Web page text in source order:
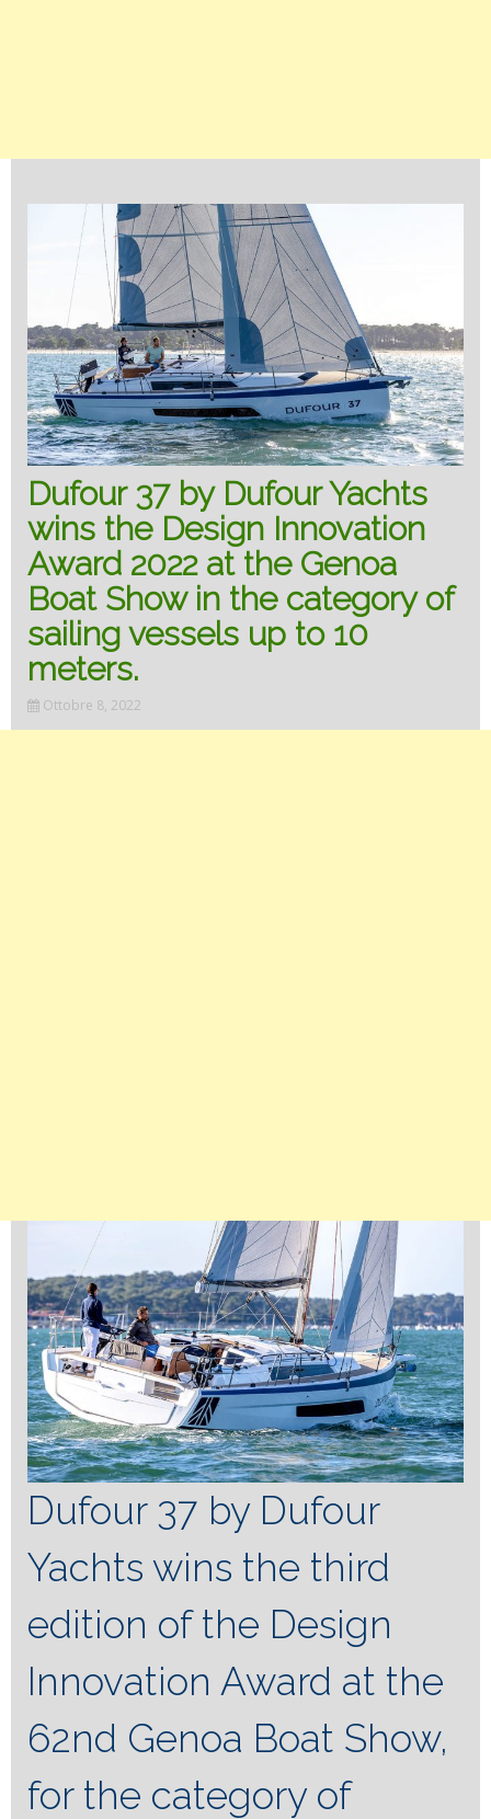
Dufour 37 by Dufour Yachts
wins the Design Innovation
Award 2022 at the Genoa
Boat Show in the category of
sailing vessels up to 10
meters.
Ottobre 8, 2022
Dufour 37 by Dufour
Yachts wins the third
edition of the Design
Innovation Award at the
62nd Genoa Boat Show,
for the category of